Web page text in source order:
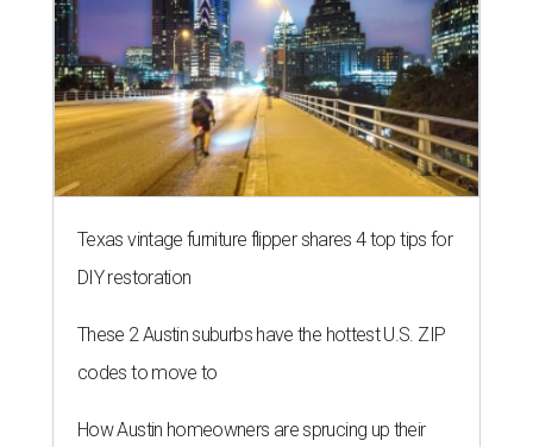
Texas vintage furniture flipper shares 4 top tips for
DIY restoration
These 2 Austin suburbs have the hottest U.S. ZIP
codes to move to
How Austin homeowners are sprucing up their